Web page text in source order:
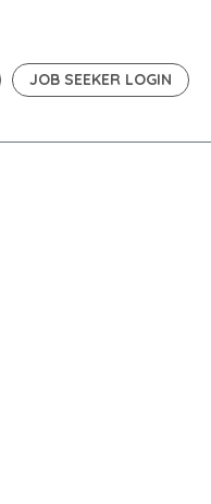
JOB SEEKER LOGIN